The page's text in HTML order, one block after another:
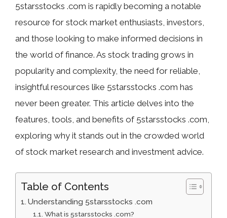
5starsstocks .com is rapidly becoming a notable
resource for stock market enthusiasts, investors,
and those looking to make informed decisions in
the world of finance. As stock trading grows in
popularity and complexity, the need for reliable,
insightful resources like 5starsstocks .com has
never been greater. This article delves into the
features, tools, and benefits of 5starsstocks .com,
exploring why it stands out in the crowded world
of stock market research and investment advice.
Table of Contents
Understanding 5starsstocks .com
What is 5starsstocks .com?